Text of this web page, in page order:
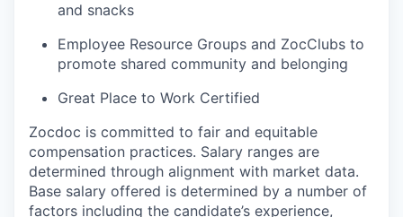
and snacks
Employee Resource Groups and ZocClubs to
promote shared community and belonging
Great Place to Work Certified
Zocdoc is committed to fair and equitable
compensation practices. Salary ranges are
determined through alignment with market data.
Base salary offered is determined by a number of
factors including the candidate’s experience,